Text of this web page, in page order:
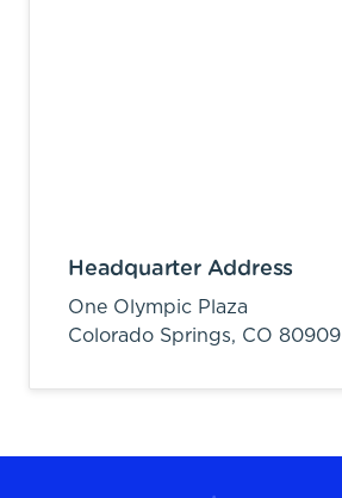
Headquarter Address
One Olympic Plaza
Colorado Springs, CO 80909